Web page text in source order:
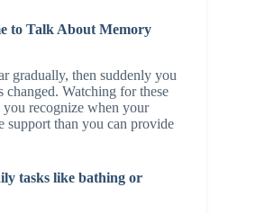
to Talk About Memory
gradually, then suddenly you
changed. Watching for these
recognize when your
support than you can provide
tasks like bathing or